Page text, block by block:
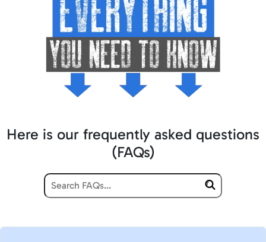
Here is our frequently asked questions
(FAQs)